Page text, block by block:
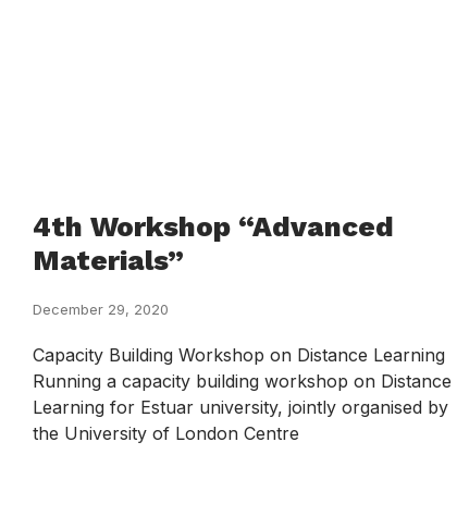
4th Workshop “Advanced
Materials”
December 29, 2020
Capacity Building Workshop on Distance Learning
Running a capacity building workshop on Distance
Learning for Estuar university, jointly organised by
the University of London Centre